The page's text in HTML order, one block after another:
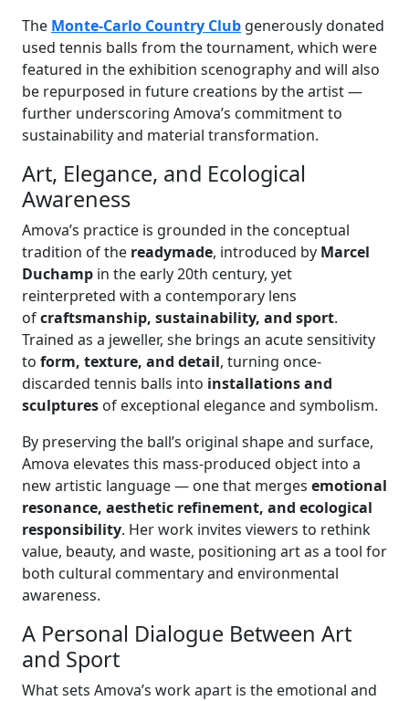
The Monte-Carlo Country Club generously donated
used tennis balls from the tournament, which were
featured in the exhibition scenography and will also
be repurposed in future creations by the artist —
further underscoring Amova’s commitment to
sustainability and material transformation.
Art, Elegance, and Ecological
Awareness
Amova’s practice is grounded in the conceptual
tradition of the readymade, introduced by Marcel
Duchamp in the early 20th century, yet
reinterpreted with a contemporary lens
ofcraftsmanship, sustainability, and sport.
Trained as a jeweller, she brings an acute sensitivity
to form, texture, and detail, turning once-
discarded tennis balls into installations and
sculptures of exceptional elegance and symbolism.
By preserving the ball’s original shape and surface,
Amova elevates this mass-produced object into a
new artistic language — one that merges emotional
resonance, aesthetic refinement, and ecological
responsibility. Her work invites viewers to rethink
value, beauty, and waste, positioning art as a tool for
both cultural commentary and environmental
awareness.
A Personal Dialogue Between Art
and Sport
What sets Amova’s work apart is the emotional and